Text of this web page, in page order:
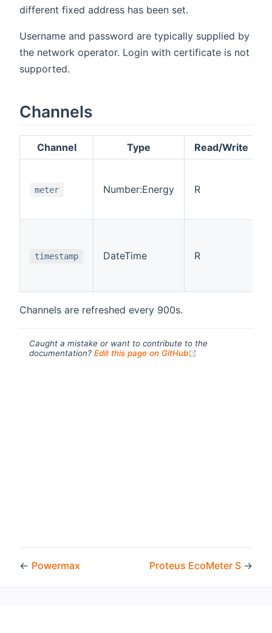
different fixed address has been set.
Username and password are typically supplied by
the network operator. Login with certificate is not
supported.
Channels
Channel Type Read/Write
meter Number:Energy R
timestamp DateTime R
Channels are refreshed every 900s.
Caught a mistake or want to contribute to the
documentation? Edit this page on GitHub
← Powermax Proteus EcoMeter S →